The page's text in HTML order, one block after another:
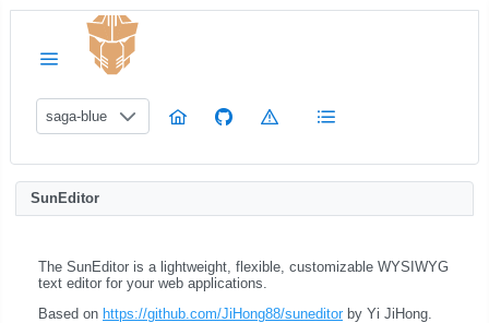
saga-blue
SunEditor
The SunEditor is a lightweight, flexible, customizable WYSIWYG
text editor for your web applications.
Based on https://github.com/JiHong88/suneditor by Yi JiHong.